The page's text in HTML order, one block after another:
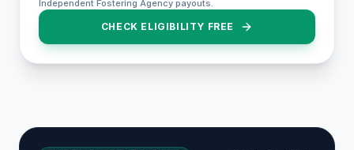
Independent Fostering Agency payouts.
CHECK ELIGIBILITY FREE